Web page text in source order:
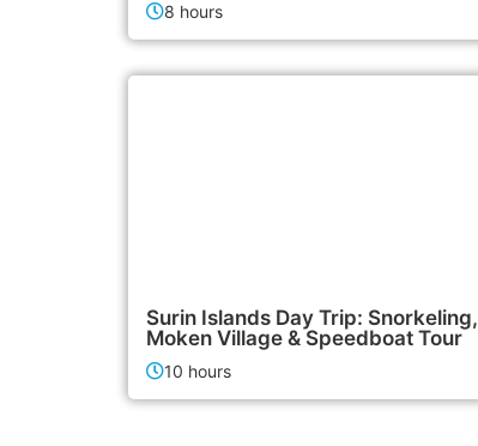
8 hours
Surin Islands Day Trip: Snorkeling,
Moken Village & Speedboat Tour
10 hours